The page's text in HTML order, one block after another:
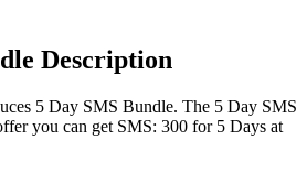
Description
5 Day SMS Bundle. The 5 Day SMS
you can get SMS: 300 for 5 Days at